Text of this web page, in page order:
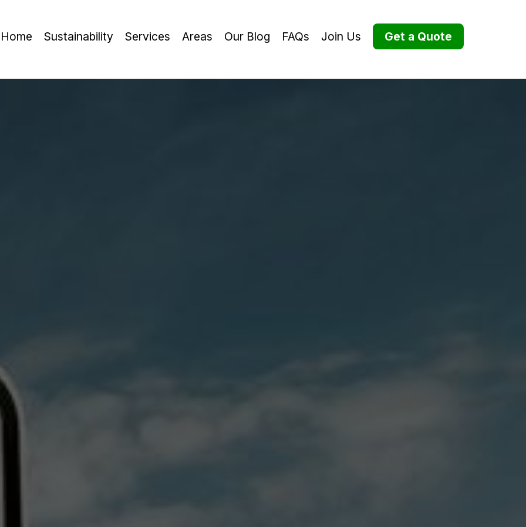
Home Sustainability Services Areas Our Blog FAQs Join Us Get a Quote